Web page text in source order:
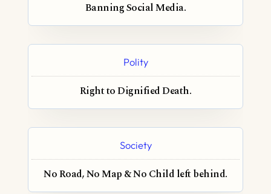
Banning Social Media.
Polity
Right to Dignified Death.
Society
No Road, No Map & No Child left behind.